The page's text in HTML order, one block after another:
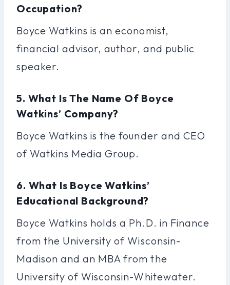
Occupation?
Boyce Watkins is an economist,
financial advisor, author, and public
speaker.
5. What Is The Name Of Boyce
Watkins’ Company?
Boyce Watkins is the founder and CEO
of Watkins Media Group.
6. What Is Boyce Watkins’
Educational Background?
Boyce Watkins holds a Ph.D. in Finance
from the University of Wisconsin-
Madison and an MBA from the
University of Wisconsin-Whitewater.